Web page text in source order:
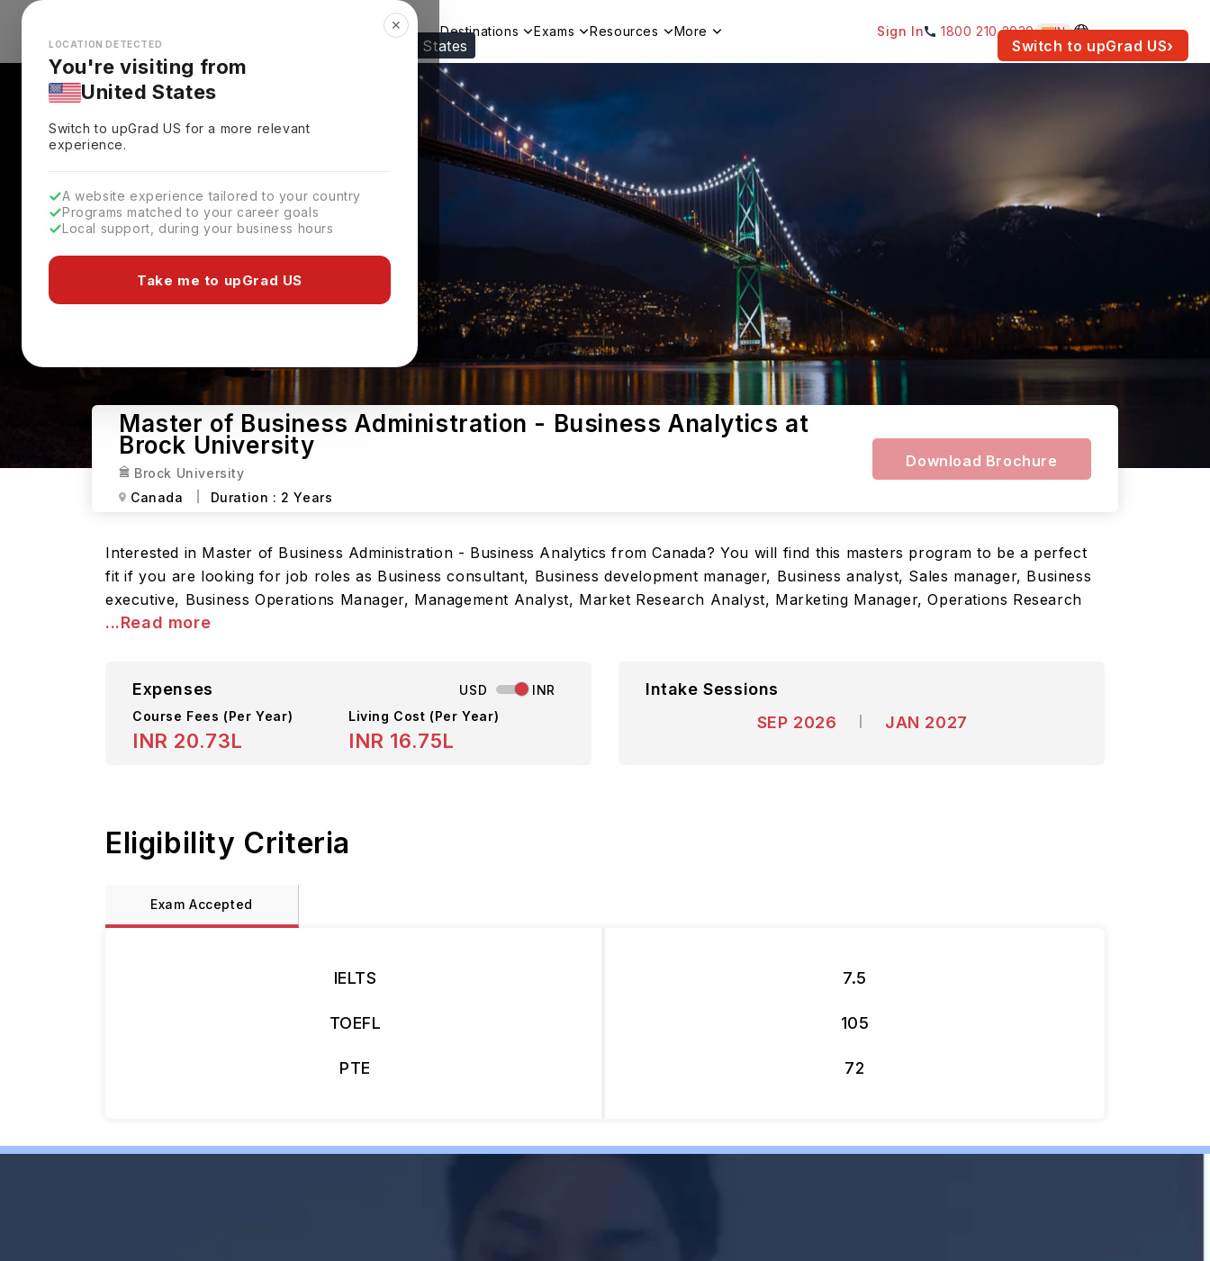
Looks like you're browsing from the United States Switch to upGrad US›
✕
LOCATION DETECTED
You're visiting from
United States
Switch to upGradUS for a more relevant
experience.
A website experience tailored to your country
Programs matched to your career goals
Local support, during your business hours
Take me to upGrad US
Explore Countries Destinations Exams Resources More Sign In 1800 210 2030 IN
Master of Business Administration - Business Analytics at
Brock University
Brock University
Canada
Duration : 2 Years
Download Brochure
Interested in Master of Business Administration - Business Analytics from Canada? You will find this masters program to be a perfect
fit if you are looking for job roles as Business consultant, Business development manager, Business analyst, Sales manager, Business
executive, Business Operations Manager, Management Analyst, Market Research Analyst, Marketing Manager, Operations Research
...Read more
Expenses USD
INR
Course Fees (Per Year)
INR 20.73L
Living Cost (Per Year)
INR 16.75L
Intake Sessions
SEP 2026
JAN 2027
Eligibility Criteria
Exam Accepted
IELTS
TOEFL
PTE
7.5
105
72